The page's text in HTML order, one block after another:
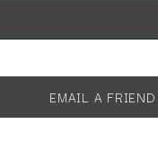
EMAIL A FRIEND